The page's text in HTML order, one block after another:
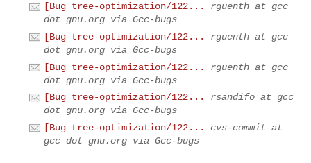
[Bug tree-optimization/122...
rguenth at gcc
dot gnu.org via Gcc-bugs
[Bug tree-optimization/122...
rguenth at gcc
dot gnu.org via Gcc-bugs
[Bug tree-optimization/122...
rguenth at gcc
dot gnu.org via Gcc-bugs
[Bug tree-optimization/122...
rsandifo at gcc
dot gnu.org via Gcc-bugs
[Bug tree-optimization/122...
cvs-commit at
gcc dot gnu.org via Gcc-bugs